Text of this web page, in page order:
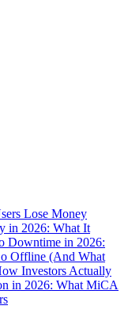
Lose Money
in 2026: What It
Downtime in 2026:
Offline (And What
Investors Actually
in 2026: What MiCA